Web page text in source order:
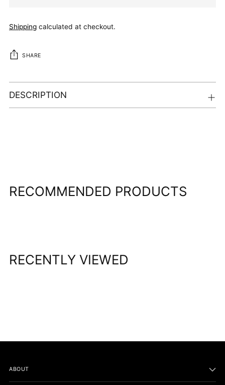
Shipping calculated at checkout.
SHARE
DESCRIPTION
RECOMMENDED PRODUCTS
RECENTLY VIEWED
ABOUT